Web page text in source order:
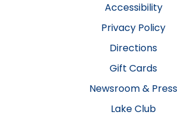
Accessibility
Privacy Policy
Directions
Gift Cards
Newsroom & Press
Lake Club